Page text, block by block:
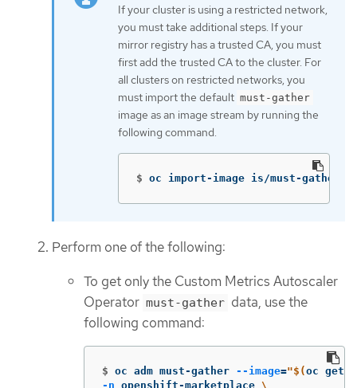
If your cluster is using a restricted network,
you must take additional steps. If your
mirror registry has a trusted CA, you must
first add the trusted CA to the cluster. For
all clusters on restricted networks, you
must import the default must-gather
image as an image stream by running the
following command.
$ oc import-image is/must-gather
Perform one of the following:
To get only the Custom Metrics Autoscaler
Operator must-gather data, use the
following command:
$ oc adm must-gather --image="$(oc get
-n openshift-marketplace \